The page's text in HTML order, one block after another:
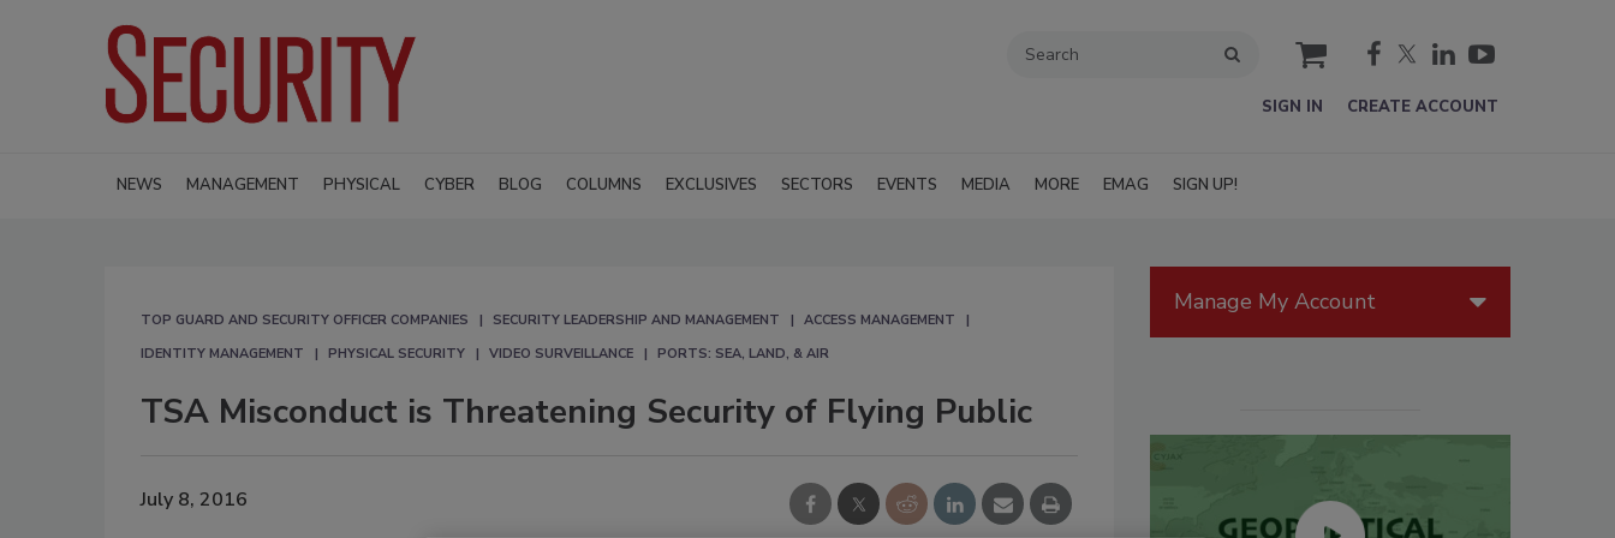
cart
SIGN IN CREATE ACCOUNT
NEWS MANAGEMENT PHYSICAL CYBER BLOG COLUMNS EXCLUSIVES SECTORS EVENTS MEDIA MORE EMAG SIGN UP!
TOP GUARD AND SECURITY OFFICER COMPANIES SECURITY LEADERSHIP AND MANAGEMENT
ACCESS MANAGEMENT
IDENTITY MANAGEMENT
PHYSICAL SECURITY VIDEO SURVEILLANCE PORTS: SEA, LAND, & AIR
TSA Misconduct is Threatening Security of Flying Public
July 8, 2016
Manage My Account